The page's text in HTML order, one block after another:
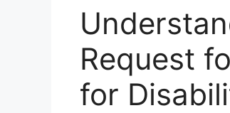
Request
for